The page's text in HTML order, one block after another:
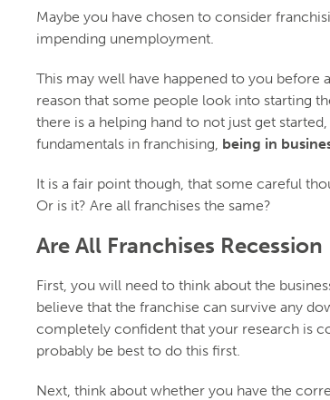
Maybe you have chosen to consider
impending unemployment.
This may well have happened to you
reason that some people look into starting
there is a helping hand to not just get
fundamentals in franchising, being in
It is a fair point though, that some careful
Or is it? Are all franchises the same?
Are All Franchises Recession
First, you will need to think about the
believe that the franchise can survive any
completely confident that your research is
probably be best to do this first.
Next, think about whether you have the